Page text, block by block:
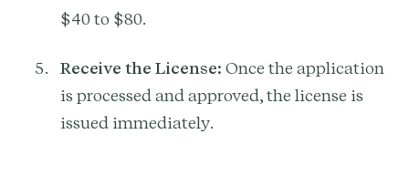
$40 to $80.
Receive the License: Once the application
is processed and approved, the license is
issued immediately.